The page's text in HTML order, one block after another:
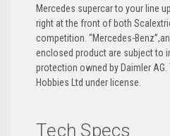
Mercedes supercar to your line
right at the front of both
competition. “Mercedes-
enclosed product are subject to
protection owned by Daimler AG.
Hobbies Ltd under license.
Tech Specs